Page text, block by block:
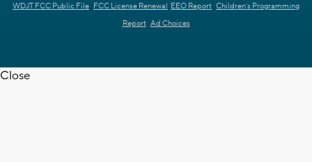
WDJT FCC Public File FCC License Renewal EEO Report Children's Programming
Report Ad Choices
Close